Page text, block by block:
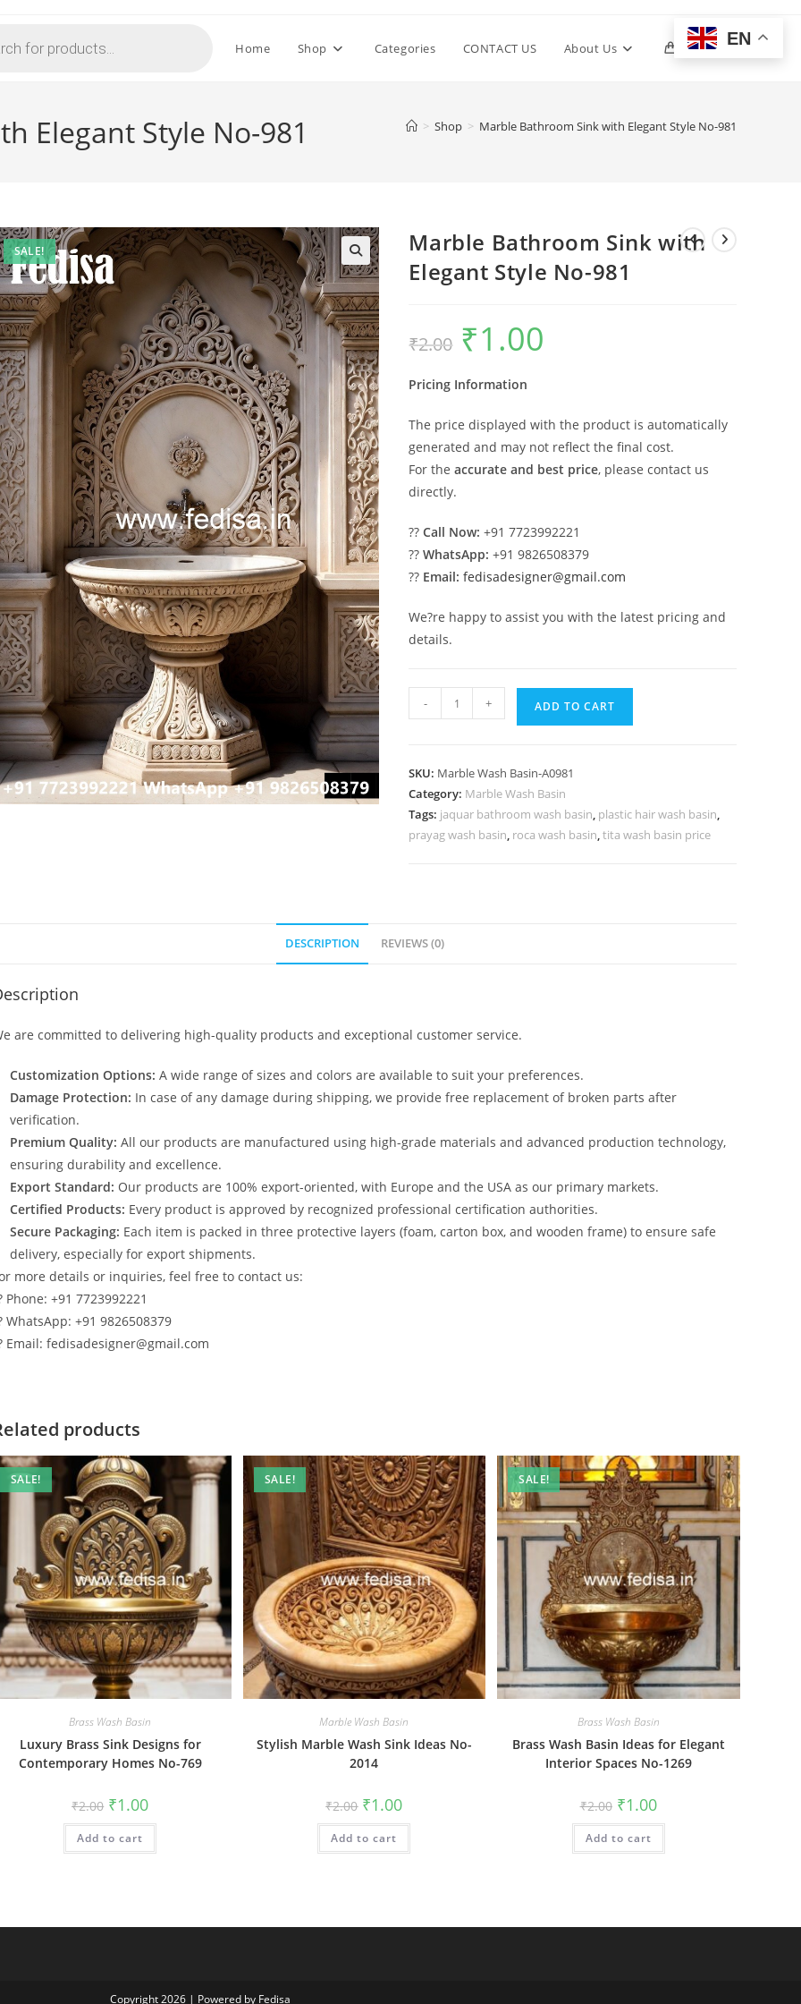
Home Shop Categories CONTACT US About Us 0 Toggle
Elegant Style No-981 > Shop > Marble Bathroom Sink with Elegant Style No-981
SALE!
Marble Bathroom Sink with
Elegant Style No-981
₹2.00
Original
price
was:
₹1.00
Pricing Information
The price displayed with the product is automatically
generated and may not reflect the final cost.
For theaccurate and best price, please contact us
directly.
??Call Now: +91 7723992221
??WhatsApp: +91 9826508379
?? Email: fedisadesigner@gmail.com
We?re happy to assist you with the latest pricing and
details.
Bathroom
Elegant
Style
No-
- + ADD TO CART
SKU: Marble Wash Basin-A0981
Category: Marble Wash Basin
Tags: jaquar bathroom wash basin, plastic hair wash basin,
prayag wash basin, roca wash basin,tita wash basin price
DESCRIPTION REVIEWS (0)
are committed to delivering high-quality products and exceptional customer service.
Customization Options: A wide range of sizes and colors are available to suit your preferences.
Damage Protection: In case of any damage during shipping, we provide free replacement of broken parts after
verification.
Premium Quality: All our products are manufactured using high-grade materials and advanced production technology,
ensuring durability and excellence.
Export Standard: Our products are 100% export-oriented, with Europe and the USA as our primary markets.
Certified Products: Every product is approved by recognized professional certification authorities.
Secure Packaging: Each item is packed in three protective layers (foam, carton box, and wooden frame) to ensure safe
delivery, especially for export shipments.
more details or inquiries, feel free to contact us:
Phone: +91 7723992221
WhatsApp: +91 9826508379
Email: fedisadesigner@gmail.com
products
SALE!
Brass Wash Basin
Luxury Brass Sink Designs for
Contemporary Homes No-769
₹2.00 Original
price
was:
₹2.00.
₹1.00Current
is:
Add to cart
SALE!
Marble Wash Basin
Stylish Marble Wash Sink Ideas No-
2014
₹2.00 Original
price
was:
₹2.00.
₹1.00Current
is:
Add to cart
SALE!
Brass Wash Basin
Brass Wash Basin Ideas for Elegant
Interior Spaces No-1269
₹2.00 Original
price
was:
₹2.00.
₹1.00Current
price
is:
Add to cart
Copyright 2026 | Powered by Fedisa
EN